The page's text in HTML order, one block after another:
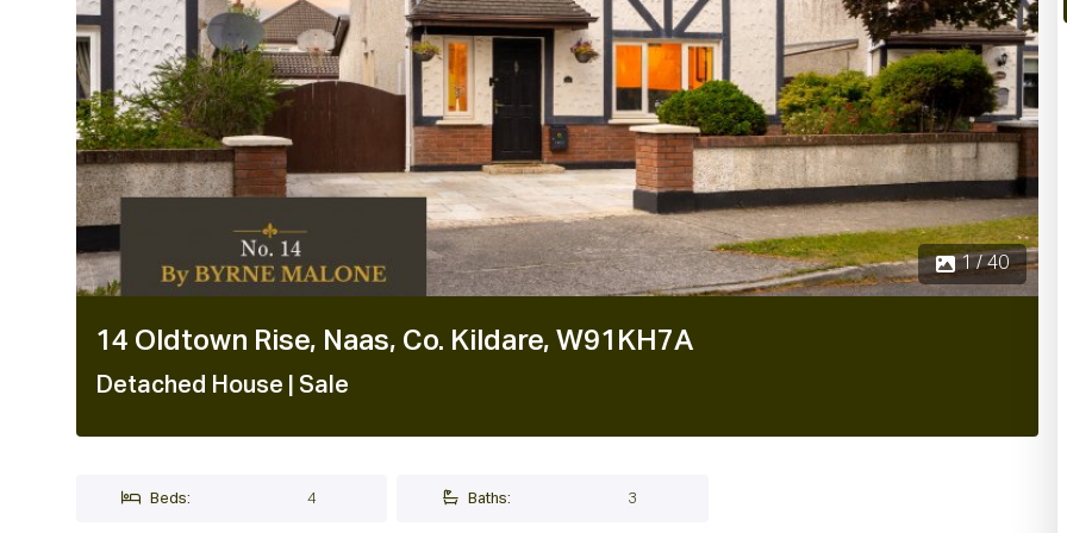
1 / 40 2 / 40
14 Oldtown Rise, Naas, Co. Kildare, W91KH7A
Detached House | Sale
Beds: 4 Baths: 3